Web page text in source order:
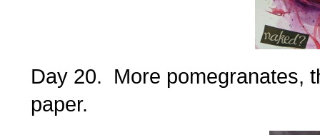
Day 20. More pomegranates,
paper.